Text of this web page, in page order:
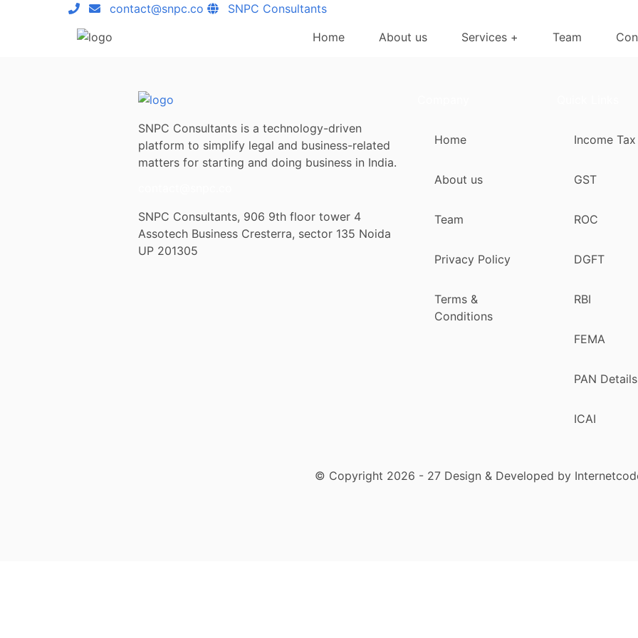
contact@snpc.co
SNPC Consultants
Home
About us Services + Team
SNPC Consultants is a technology-driven
platform to simplify legal and business-related
matters for starting and doing business in India.
SNPC Consultants, 906 9th floor tower 4
Assotech Business Cresterra, sector 135 Noida
UP 201305
Home
About us
Team
Privacy Policy
Terms &
Conditions
Income Tax
GST
ROC
DGFT
RBI
FEMA
PAN Details
ICAI
© Copyright 2026 - 27 Design & Developed by